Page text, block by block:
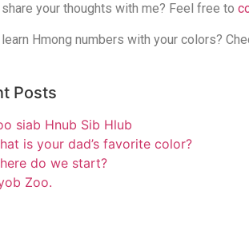
your thoughts with me? Feel free to
Hmong numbers with your colors?
Posts
siab Hnub Sib Hlub
is your dad’s favorite color?
do we start?
Zoo.